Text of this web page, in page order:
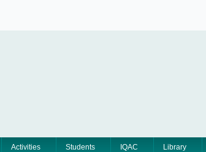
Activities Students IQAC Library